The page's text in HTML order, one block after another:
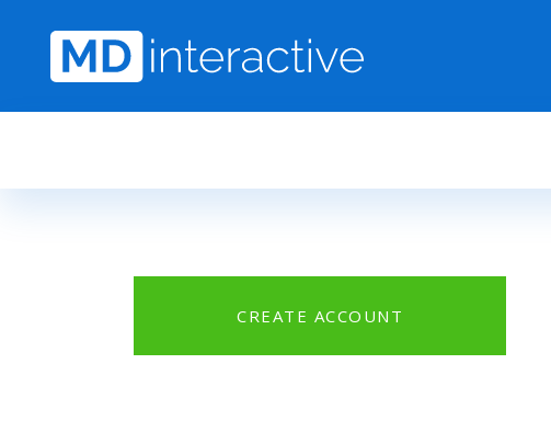
CREATE ACCOUNT